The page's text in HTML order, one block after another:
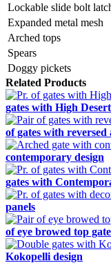
Lockable slide bolt
Expanded metal mesh
Arched tops
Spears
Doggy pickets
Related Products
gates with High
of gates with
contemporary design
gates with
panels
of eye browed top
Kokopelli design